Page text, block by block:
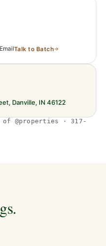
EmailTalk to Batch
Danville, IN 46122
@properties · 317-